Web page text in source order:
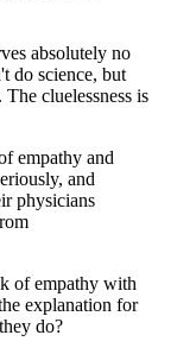
absolutely no
do science, but
cluelessness is
empathy and
and
physicians
of empathy with
explanation for
do?